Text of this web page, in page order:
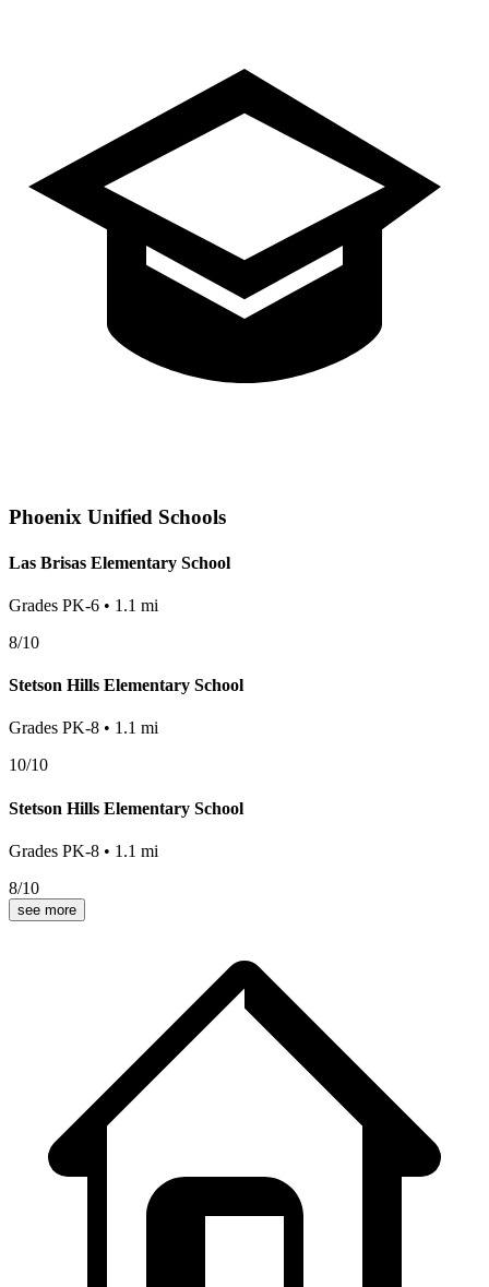
Phoenix Unified Schools
Las Brisas Elementary School
Grades PK-6 • 1.1 mi
8/10
Stetson Hills Elementary School
Grades PK-8 • 1.1 mi
10/10
Stetson Hills Elementary School
Grades PK-8 • 1.1 mi
8/10
see more